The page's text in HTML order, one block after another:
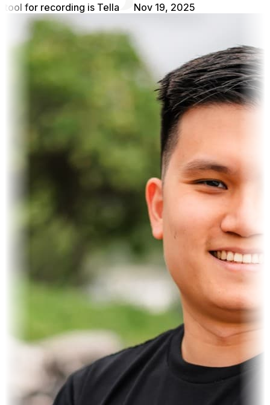
tool for recording is Tella
Nov 19, 2025